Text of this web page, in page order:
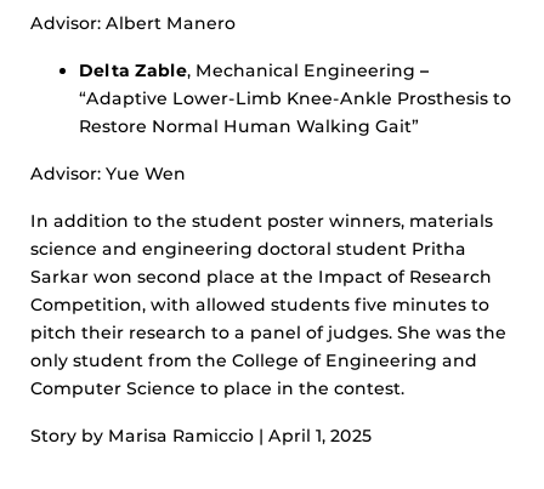
Advisor: Albert Manero
Delta Zable, Mechanical Engineering –
“Adaptive Lower-Limb Knee-Ankle Prosthesis to
Restore Normal Human Walking Gait”
Advisor: Yue Wen
In addition to the student poster winners, materials
science and engineering doctoral student Pritha
Sarkar won second place at the Impact of Research
Competition, with allowed students five minutes to
pitch their research to a panel of judges. She was the
only student from the College of Engineering and
Computer Science to place in the contest.
Story by Marisa Ramiccio | April 1, 2025